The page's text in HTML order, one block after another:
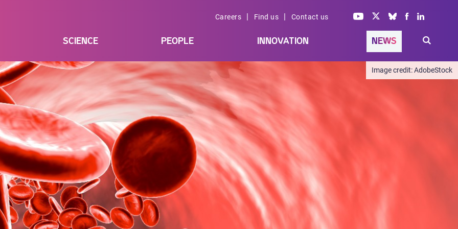
Careers | Find us | Contact us
SCIENCE PEOPLE INNOVATION NEWS
AdobeStock